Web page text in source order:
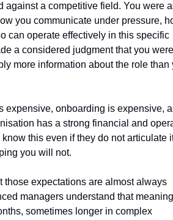
a competitive field. You were
you communicate under pressure,
can operate effectively in this specific
a considered judgment that you
more information about the role than
expensive, onboarding is expensive,
has a strong financial and
this even if they do not articulate
you will not.
those expectations are almost always
managers understand that
sometimes longer in complex